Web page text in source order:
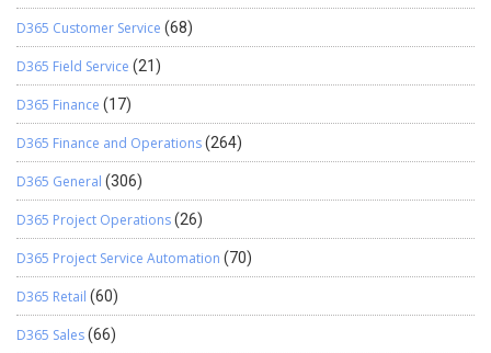
D365 Customer Service (68)
D365 Field Service (21)
D365 Finance (17)
D365 Finance and Operations(264)
D365 General (306)
D365 Project Operations(26)
D365 Project Service Automation (70)
D365 Retail (60)
D365 Sales(66)